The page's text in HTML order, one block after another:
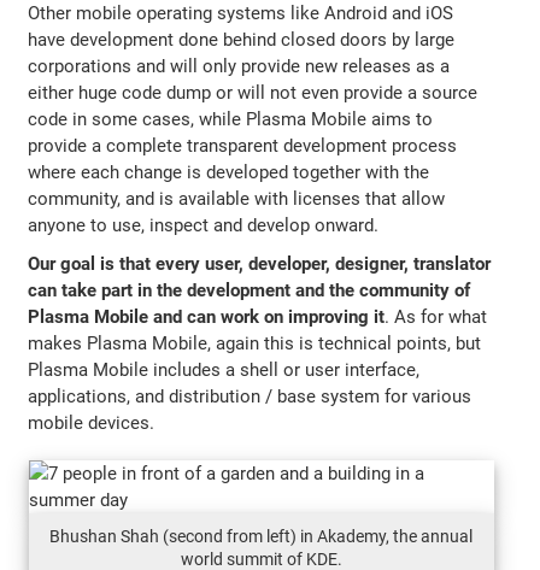
Other mobile operating systems like Android and iOS
have development done behind closed doors by large
corporations and will only provide new releases as a
either huge code dump or will not even provide a source
code in some cases, while Plasma Mobile aims to
provide a complete transparent development process
where each change is developed together with the
community, and is available with licenses that allow
anyone to use, inspect and develop onward.
Our goal is that every user, developer, designer, translator
can take part in the development and the community of
Plasma Mobile and can work on improving it. As for what
makes Plasma Mobile, again this is technical points, but
Plasma Mobile includes a shell or user interface,
applications, and distribution / base system for various
mobile devices.
Bhushan Shah (second from left) in Akademy, the annual
world summit of KDE.